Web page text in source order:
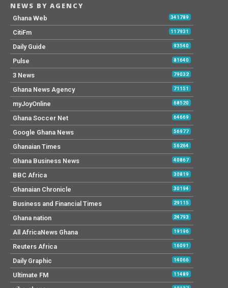
NEWS BY AGENCY
Ghana Web 341789
CitiFm 117931
Daily Guide 93540
Pulse 81640
3 News 79032
Ghana News Agency 71151
myJoyOnline 68520
Ghana Soccer Net 64669
Google Ghana News 56977
Ghanaian Times 56264
Ghana Business News 40867
BBC Africa 30819
Ghanaian Chronicle 30194
Business and Financial Times 29115
Ghana nation 24793
All AfricaNews Ghana 19196
Reuters Africa 16091
Daily Graphic 14066
Ultimate FM 11489